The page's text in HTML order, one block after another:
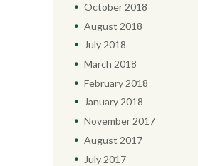
October 2018
August 2018
July2018
March 2018
February 2018
January2018
November 2017
August 2017
July 2017